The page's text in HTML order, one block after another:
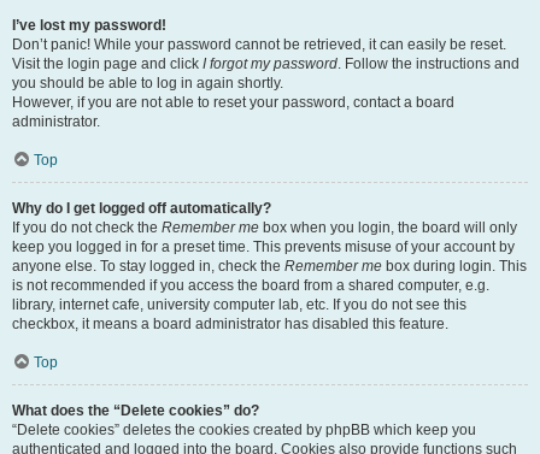
I’ve lost my password!
Don’t panic! While your password cannot be retrieved, it can easily be reset.
Visit the login page and click I forgot my password. Follow the instructions and
you should be able to log in again shortly.
However, if you are not able to reset your password, contact a board
administrator.
Top
Why do I get logged off automatically?
If you do not check the Remember me box when you login, the board will only
keep you logged in for a preset time. This prevents misuse of your account by
anyone else. To stay logged in, check the Remember me box during login. This
is not recommended if you access the board from a shared computer, e.g.
library, internet cafe, university computer lab, etc. If you do not see this
checkbox, it means a board administrator has disabled this feature.
Top
What does the “Delete cookies” do?
“Delete cookies” deletes the cookies created by phpBB which keep you
authenticated and logged into the board. Cookies also provide functions such